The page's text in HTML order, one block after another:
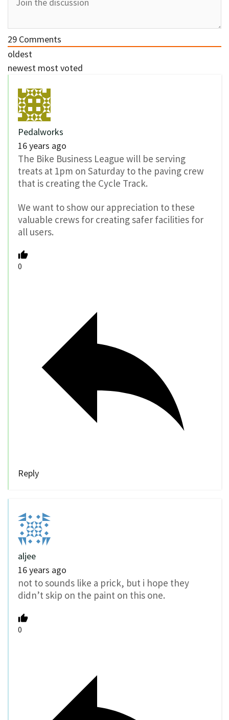
29 Comments
oldest
newest most voted
Pedalworks
16 years ago
The Bike Business League will be serving
treats at 1pm on Saturday to the paving crew
that is creating the Cycle Track.
We want to show our appreciation to these
valuable crews for creating safer facilities for
all users.
0
Reply
aljee
16 years ago
not to sounds like a prick, but i hope they
didn’t skip on the paint on this one.
0